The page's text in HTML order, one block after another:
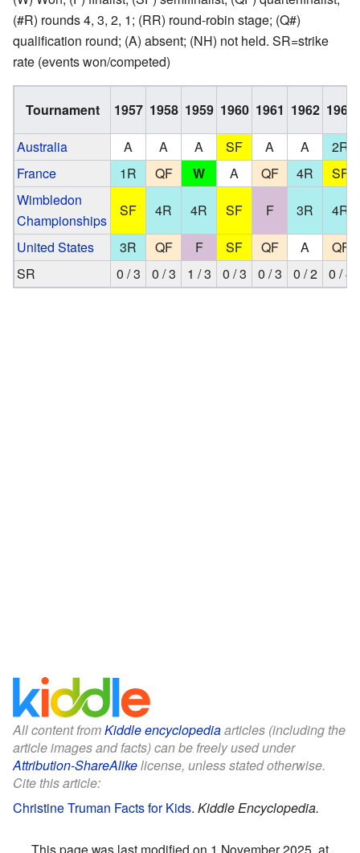
(#R) rounds 4, 3, 2, 1; (RR) round-robin stage; (Q#)
qualification round; (A) absent; (NH) not held. SR=strike
rate (events won/competed)
Tournament 1957 1958 1959 1960 1961 1962 1963
Australia
A A A SF A A
2R
France
1R QF W A QF 4R
SF
Wimbledon
Championships
SF 4R 4R SF F 3R
4R
United States
3R QF F SF QF A
QF
SR
0 / 3 0 / 3 1 / 3 0 / 3 0 / 3 0 / 2 0 / 4
All content fromKiddle encyclopediaarticles (including the
article images and facts) can be freely used under
Attribution-ShareAlikelicense, unless stated otherwise.
Cite this article:
Christine Truman Facts for Kids. Kiddle Encyclopedia.
This page was last modified on 1 November 2025, at